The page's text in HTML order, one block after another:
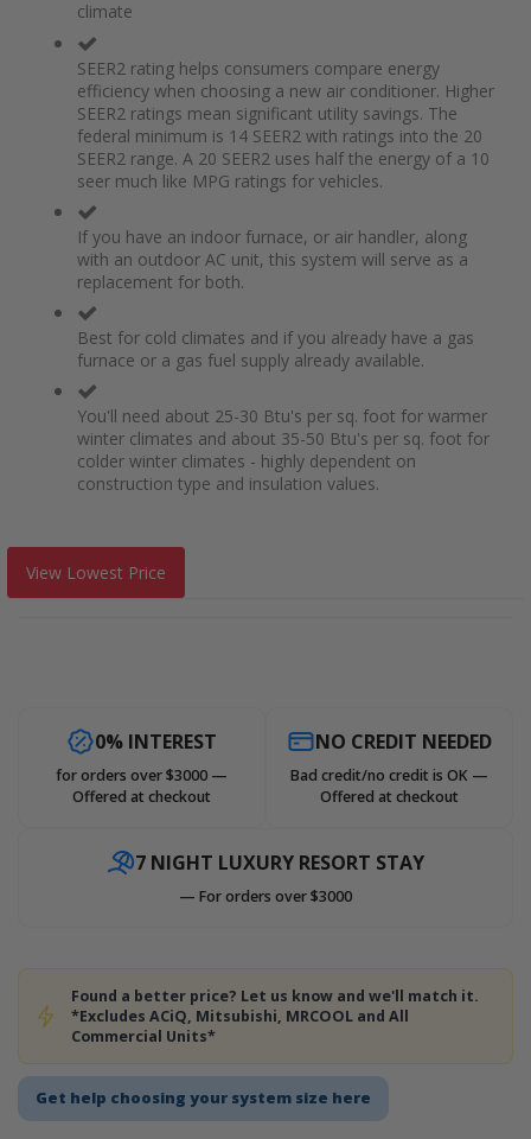
Get help choosing your system size here
climate
SEER2 rating helps consumers compare energy
efficiency when choosing a new air conditioner. Higher
SEER2 ratings mean significant utility savings. The
federal minimum is 14 SEER2 with ratings into the 20
SEER2 range. A 20 SEER2 uses half the energy of a 10
seer much like MPG ratings for vehicles.
If you have an indoor furnace, or air handler, along
with an outdoor AC unit, this system will serve as a
replacement for both.
Best for cold climates and if you already have a gas
furnace or a gas fuel supply already available.
You'll need about 25-30 Btu's per sq. foot for warmer
winter climates and about 35-50 Btu's per sq. foot for
colder winter climates - highly dependent on
construction type and insulation values.
View Lowest Price
0% INTEREST
for orders over $3000 —
Offered at checkout
NO CREDIT NEEDED
Bad credit/no credit is OK —
Offered at checkout
7 NIGHT LUXURY RESORT STAY
— For orders over $3000
Found a better price? Let us know and we'll match it.
*Excludes ACiQ, Mitsubishi, MRCOOL and All
Commercial Units*